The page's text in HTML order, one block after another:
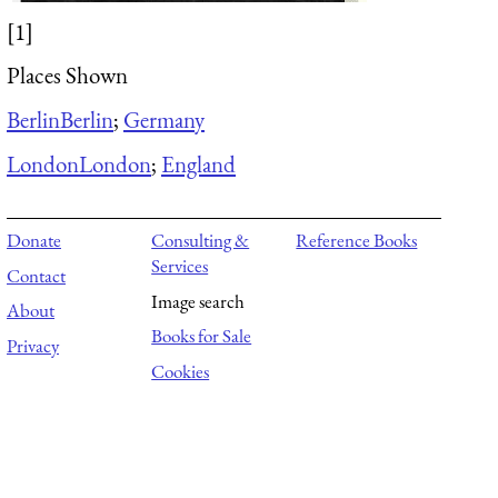
[1]
Places Shown
BerlinBerlin; Germany
LondonLondon; England
Donate
Contact
About
Privacy
Consulting &
Services
Image search
Books for Sale
Cookies
Reference Books